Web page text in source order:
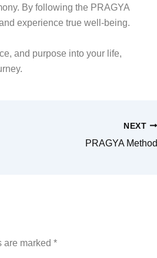
By following the PRAGYA
experience true well-being.
and purpose into your life,
NEXT
PRAGYA Method
are marked *